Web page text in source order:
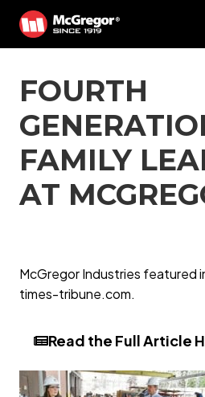
Skip
content
FOURTH
FAMILY
AT
McGregor Industries featured
times-tribune.com.
Read the Full Article